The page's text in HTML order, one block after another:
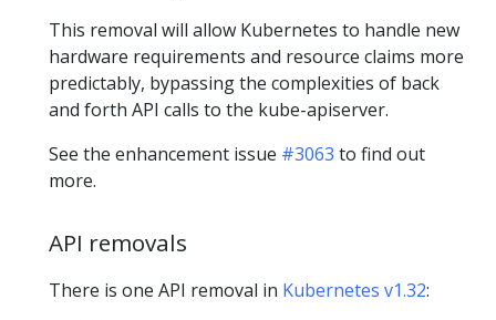
This removal will allow Kubernetes to handle new
hardware requirements and resource claims more
predictably, bypassing the complexities of back
and forth API calls to the kube-apiserver.
See the enhancement issue #3063 to find out
more.
API removals
There is one API removal in Kubernetes v1.32: